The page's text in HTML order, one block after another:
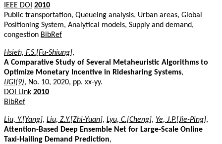
IEEE DOI 2010
Public transportation, Queueing analysis, Urban areas, Global
Positioning System, Analytical models, Supply and demand,
congestion BibRef
Hsieh, F.S.[Fu-Shiung],
A Comparative Study of Several Metaheuristic Algorithms to
Optimize Monetary Incentive in Ridesharing Systems,
IJGI(9), No. 10, 2020, pp. xx-yy.
DOI Link 2010
BibRef
Liu, Y.[Yang], Liu, Z.Y.[Zhi-Yuan], Lyu, C.[Cheng], Ye, J.P.[Jie-Ping],
Attention-Based Deep Ensemble Net for Large-Scale Online
Taxi-Hailing Demand Prediction,